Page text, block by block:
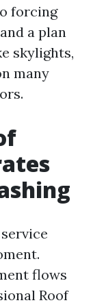
forcing
a plan
skylights,
many
flows
Roof